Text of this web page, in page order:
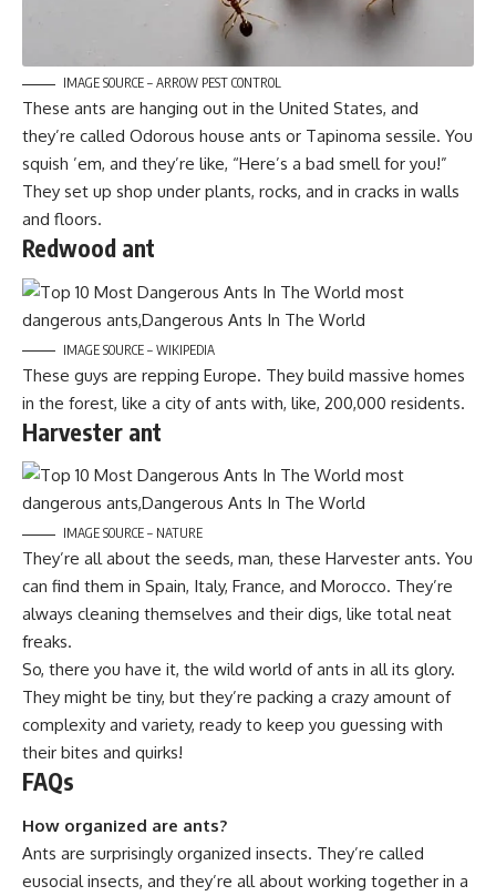
IMAGE SOURCE – ARROW PEST CONTROL
These ants are hanging out in the United States, and
they’re called Odorous house ants or Tapinoma sessile. You
squish ’em, and they’re like, “Here’s a bad smell for you!”
They set up shop under plants, rocks, and in cracks in walls
and floors.
Redwood ant
IMAGE SOURCE – WIKIPEDIA
These guys are repping Europe. They build massive homes
in the forest, like a city of ants with, like, 200,000 residents.
Harvester ant
IMAGE SOURCE – NATURE
They’re all about the seeds, man, these Harvester ants. You
can find them in Spain, Italy, France, and Morocco. They’re
always cleaning themselves and their digs, like total neat
freaks.
So, there you have it, the wild world of ants in all its glory.
They might be tiny, but they’re packing a crazy amount of
complexity and variety, ready to keep you guessing with
their bites and quirks!
FAQs
How organized are ants?
Ants are surprisingly organized insects. They’re called
eusocial insects, and they’re all about working together in a